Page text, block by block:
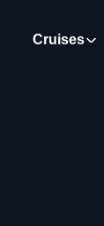
Cruises